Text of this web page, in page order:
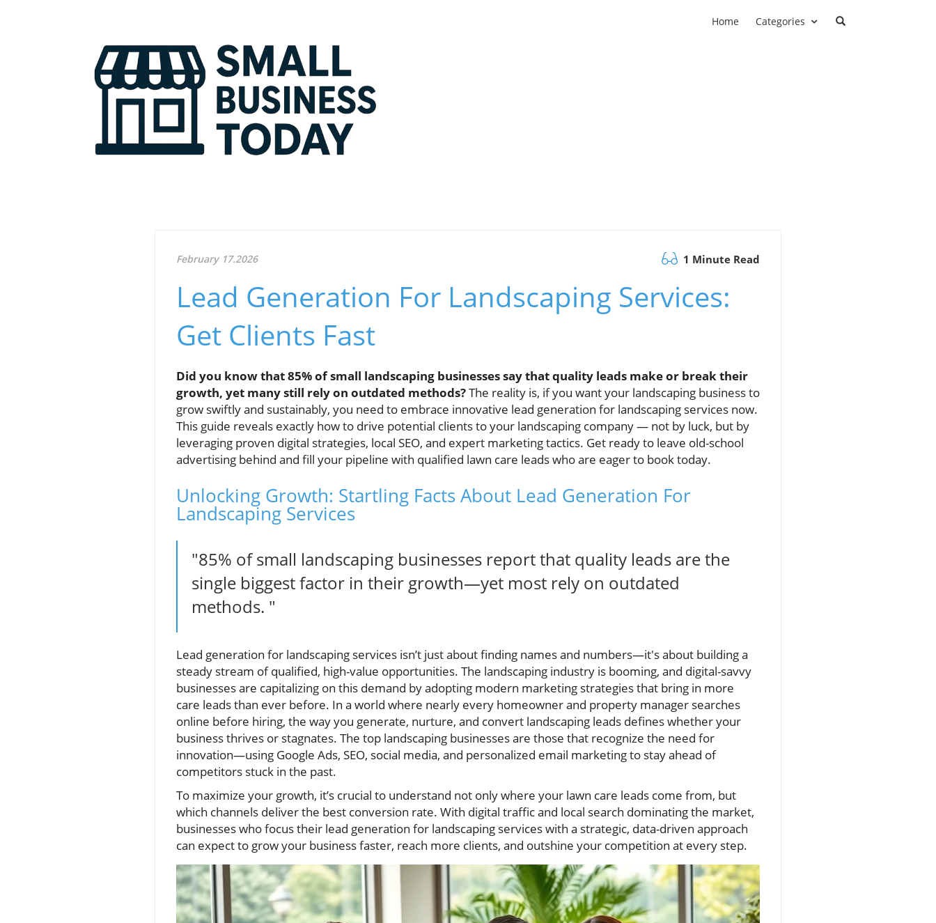
Home Categories
February 17.2026 1 Minute Read
Lead Generation For Landscaping Services:
Get Clients Fast
Did you know that 85% of small landscaping businesses say that quality leads make or break their
growth, yet many still rely on outdated methods?The reality is, if you want your landscaping business to
grow swiftly and sustainably, you need to embrace innovative lead generation for landscaping services now.
This guide reveals exactly how to drive potential clients to your landscaping company — not by luck, but by
leveraging proven digital strategies, local SEO, and expert marketing tactics. Get ready to leave old-school
advertising behind and fill your pipeline with qualified lawn care leads who are eager to book today.
Unlocking Growth: Startling Facts About Lead Generation For
Landscaping Services
"85% of small landscaping businesses report that quality leads are the
single biggest factor in their growth—yet most rely on outdated
methods. "
Lead generation for landscaping services isn’t just about finding names and numbers—it's about building a
steady stream of qualified, high-value opportunities. The landscaping industry is booming, and digital-savvy
businesses are capitalizing on this demand by adopting modern marketing strategies that bring in more
care leads than ever before. In a world where nearly every homeowner and property manager searches
online before hiring, the way you generate, nurture, and convert landscaping leads defines whether your
business thrives or stagnates. The top landscaping businesses are those that recognize the need for
innovation—using Google Ads, SEO, social media, and personalized email marketing to stay ahead of
competitors stuck in the past.
To maximize your growth, it’s crucial to understand not only where your lawn care leads come from, but
which channels deliver the best conversion rate. With digital traffic and local search dominating the market,
businesses who focus their lead generation for landscaping services with a strategic, data-driven approach
can expect to grow your business faster, reach more clients, and outshine your competition at every step.